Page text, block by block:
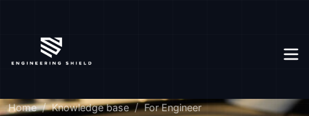
Home Knowledge base
For Engineer